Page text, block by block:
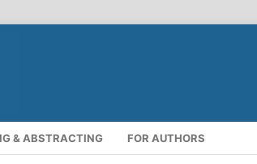
& ABSTRACTING FOR AUTHORS